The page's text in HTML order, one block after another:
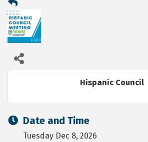
Hispanic Council
Date and Time
Tuesday Dec 8, 2026